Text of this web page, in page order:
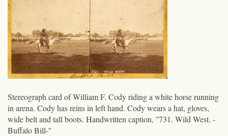
Stereograph card of William F. Cody riding a white horse running
in arena. Cody has reins in left hand. Cody wears a hat, gloves,
wide belt and tall boots. Handwritten caption, ''731. Wild West. -
Buffalo Bill-''